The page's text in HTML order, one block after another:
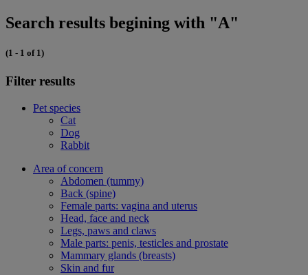
Search results begining with "A"
(1 - 1 of 1)
Filter results
Pet species
Cat
Dog
Rabbit
Area of concern
Abdomen (tummy)
Back (spine)
Female parts: vagina and uterus
Head, face and neck
Legs, paws and claws
Male parts: penis, testicles and prostate
Mammary glands (breasts)
Skin and fur